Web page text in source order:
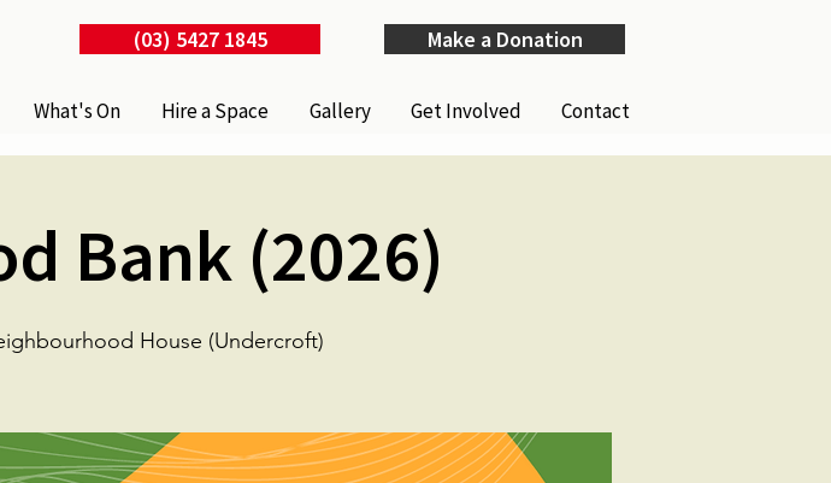
(03) 5427 1845 Make a Donation
What's On Hire a Space Gallery Get Involved Contact
Bank (2026)
House (Undercroft)